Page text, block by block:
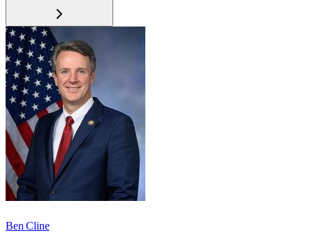
Ben Cline